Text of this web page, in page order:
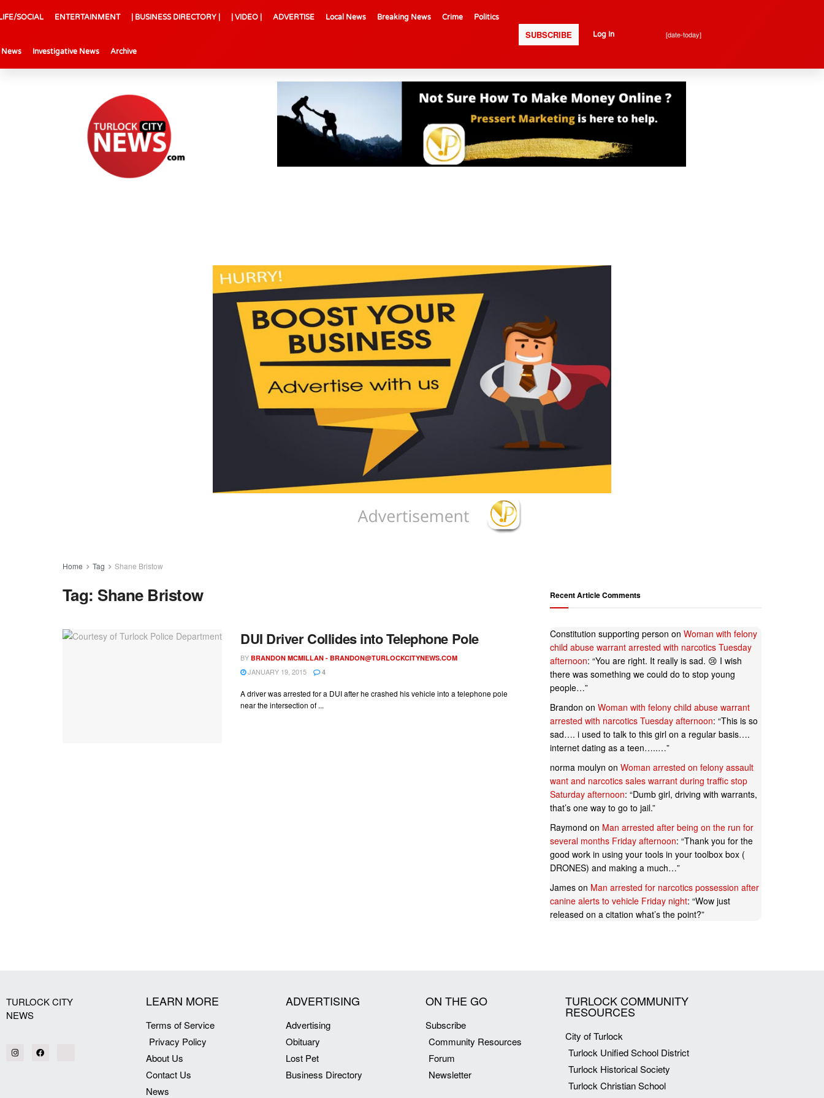
SOCIAL ENTERTAINMENT | BUSINESS DIRECTORY | | VIDEO | ADVERTISE Local News Breaking News Crime Politics
News Investigative News Archive
SUBSCRIBE Log In [date-today]
Home Tag Shane Bristow
Tag: Shane Bristow
DUI Driver Collides into Telephone Pole
BY BRANDON MCMILLAN - BRANDON@TURLOCKCITYNEWS.COM
JANUARY 19, 2015 4
A driver was arrested for a DUI after he crashed his vehicle into a telephone pole
near the intersection of ...
Recent Article Comments
Constitution supporting person on Woman with felony
child abuse warrant arrested with narcotics Tuesday
afternoon: “You are right. It really is sad. 😢 I wish
there was something we could do to stop young
people…”
Brandon on Woman with felony child abuse warrant
arrested with narcotics Tuesday afternoon: “This is so
sad…. i used to talk to this girl on a regular basis….
internet dating as a teen…..…”
norma moulyn on Woman arrested on felony assault
want and narcotics sales warrant during traffic stop
Saturday afternoon: “Dumb girl, driving with warrants,
that’s one way to go to jail.”
Raymond on Man arrested after being on the run for
several months Friday afternoon: “Thank you for the
good work in using your tools in your toolbox box (
DRONES) and making a much…”
James on Man arrested for narcotics possession after
canine alerts to vehicle Friday night: “Wow just
released on a citation what’s the point?”
TURLOCK CITY
NEWS
LEARN MORE
Terms of Service
Privacy Policy
About Us
Contact Us
News
ADVERTISING
Advertising
Obituary
Lost Pet
Business Directory
ON THE GO
Subscribe
Community Resources
Forum
Newsletter
TURLOCK COMMUNITY
RESOURCES
City of Turlock
Turlock Unified School District
Turlock Historical Society
Turlock Christian School